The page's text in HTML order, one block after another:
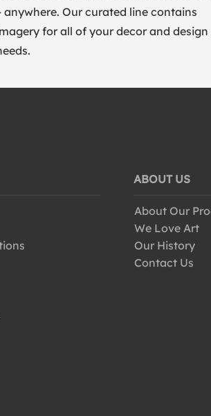
anywhere. Our curated line contains
for all of your decor and design
ABOUT US
About Our
We Love Art
Our History
Contact Us